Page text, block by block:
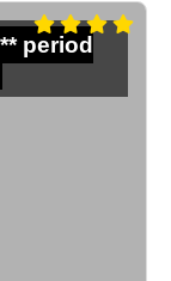
period